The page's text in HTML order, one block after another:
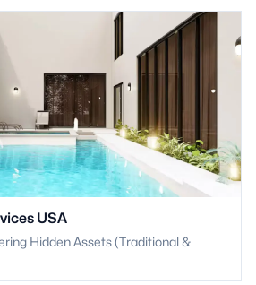
USA
Hidden Assets (Traditional &